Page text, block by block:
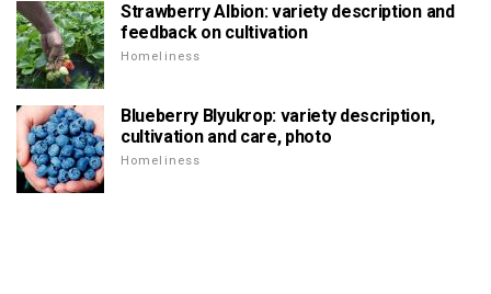
Strawberry Albion: variety description and
feedback on cultivation
Homeliness
Blueberry Blyukrop: variety description,
cultivation and care, photo
Homeliness